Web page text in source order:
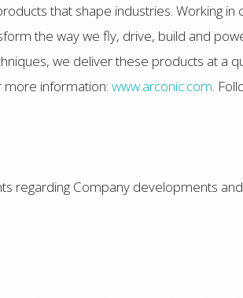
that shape industries. Working
the way we fly, drive, build and
we deliver these products at a
more information: www.arconic.com.
regarding Company developments